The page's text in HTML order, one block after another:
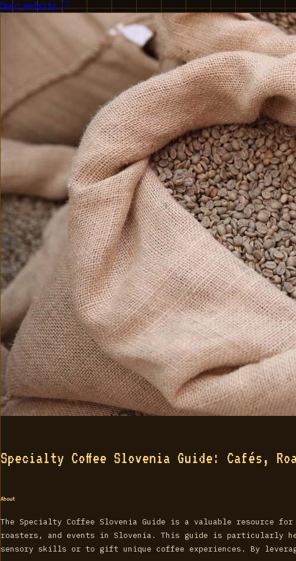
Open website
Specialty Coffee Slovenia Guide: Cafés,
About
The Specialty Coffee Slovenia Guide is a valuable resource
roasters, and events in Slovenia. This guide is particularly
sensory skills or to gift unique coffee experiences. By